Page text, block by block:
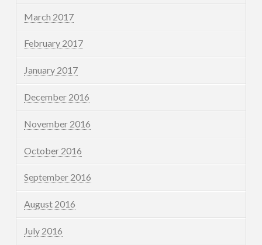
March 2017
February 2017
January 2017
December 2016
November 2016
October 2016
September 2016
August 2016
July 2016